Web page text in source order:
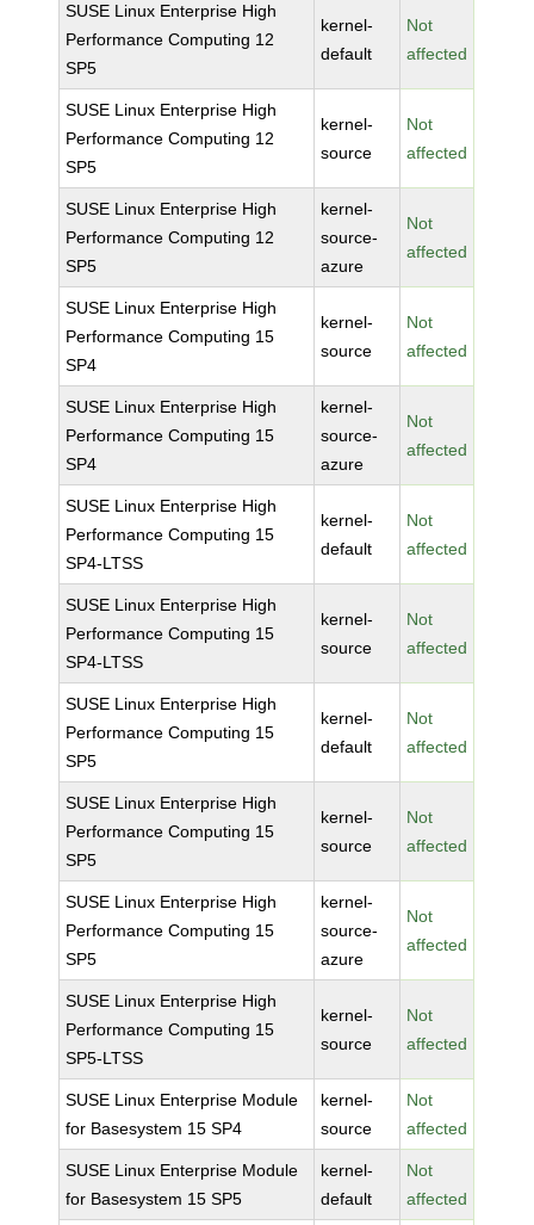
SUSE Linux Enterprise High
Performance Computing 12
SP5
kernel-
default
Not
affected
SUSE Linux Enterprise High
Performance Computing 12
SP5
kernel-
source
Not
affected
SUSE Linux Enterprise High
Performance Computing 12
SP5
kernel-
source-
azure
Not
affected
SUSE Linux Enterprise High
Performance Computing 15
SP4
kernel-
source
Not
affected
SUSE Linux Enterprise High
Performance Computing 15
SP4
kernel-
source-
azure
Not
affected
SUSE Linux Enterprise High
Performance Computing 15
SP4-LTSS
kernel-
default
Not
affected
SUSE Linux Enterprise High
Performance Computing 15
SP4-LTSS
kernel-
source
Not
affected
SUSE Linux Enterprise High
Performance Computing 15
SP5
kernel-
default
Not
affected
SUSE Linux Enterprise High
Performance Computing 15
SP5
kernel-
source
Not
affected
SUSE Linux Enterprise High
Performance Computing 15
SP5
kernel-
source-
azure
Not
affected
SUSE Linux Enterprise High
Performance Computing 15
SP5-LTSS
kernel-
source
Not
affected
SUSE Linux Enterprise Module
for Basesystem 15 SP4
kernel-
source
Not
affected
SUSE Linux Enterprise Module
for Basesystem 15 SP5
kernel-
default
Not
affected